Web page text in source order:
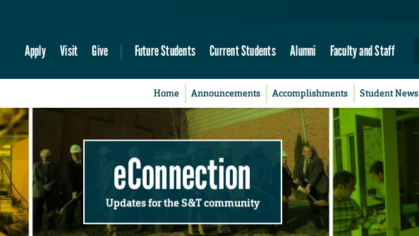
Apply Visit Give Future Students Current Students Alumni Faculty and Staff
Home Announcements Accomplishments Student News
eConnection
Updates for the S&T community